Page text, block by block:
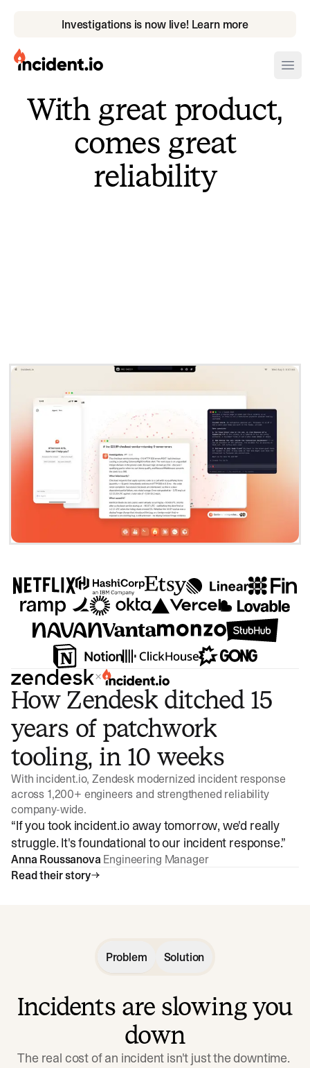
Investigations is now live! Learn more
incident.io
Download .PNG logos
Download .SVG logos
Download Brand Guidelines
Visit brand center
With great product,
comes great
reliability
×
How Zendesk ditched 15
years of patchwork
tooling, in 10 weeks
With incident.io, Zendesk modernized incident response
across 1,200+ engineers and strengthened reliability
company-wide.
“If you took incident.io away tomorrow, we'd really
struggle. It's foundational to our incident response.”
Anna Roussanova Engineering Manager
Read their story
Problem Solution
Incidents are slowing you
down
The real cost of an incident isn't just the downtime.